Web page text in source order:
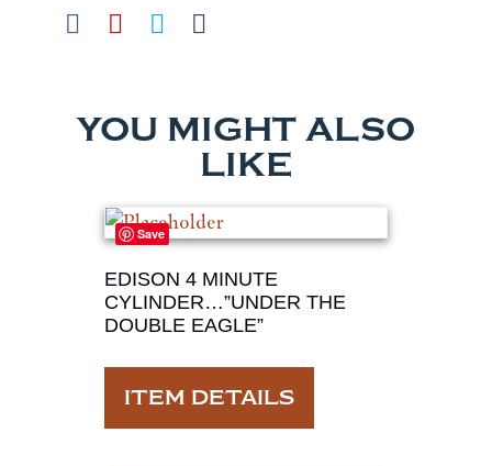
YOU MIGHT ALSO
LIKE
Save
EDISON 4 MINUTE
CYLINDER…”UNDER THE
DOUBLE EAGLE”
ITEM DETAILS